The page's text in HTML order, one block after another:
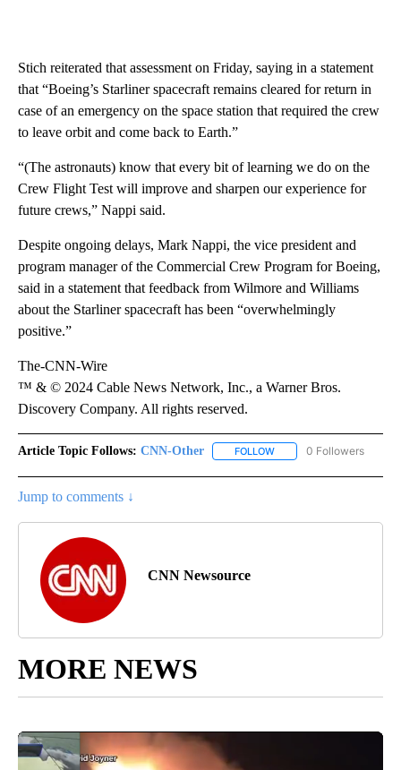
Stich reiterated that assessment on Friday, saying in a statement
that “Boeing’s Starliner spacecraft remains cleared for return in
case of an emergency on the space station that required the crew
to leave orbit and come back to Earth.”
“(The astronauts) know that every bit of learning we do on the
Crew Flight Test will improve and sharpen our experience for
future crews,” Nappi said.
Despite ongoing delays, Mark Nappi, the vice president and
program manager of the Commercial Crew Program for Boeing,
said in a statement that feedback from Wilmore and Williams
about the Starliner spacecraft has been “overwhelmingly
positive.”
The-CNN-Wire
™ & © 2024 Cable News Network, Inc., a Warner Bros.
Discovery Company. All rights reserved.
Article Topic Follows: CNN-Other FOLLOW FOLLOW "CNN-OTHER"
0 Followers
Jump to comments ↓
CNN Newsource
MORE NEWS